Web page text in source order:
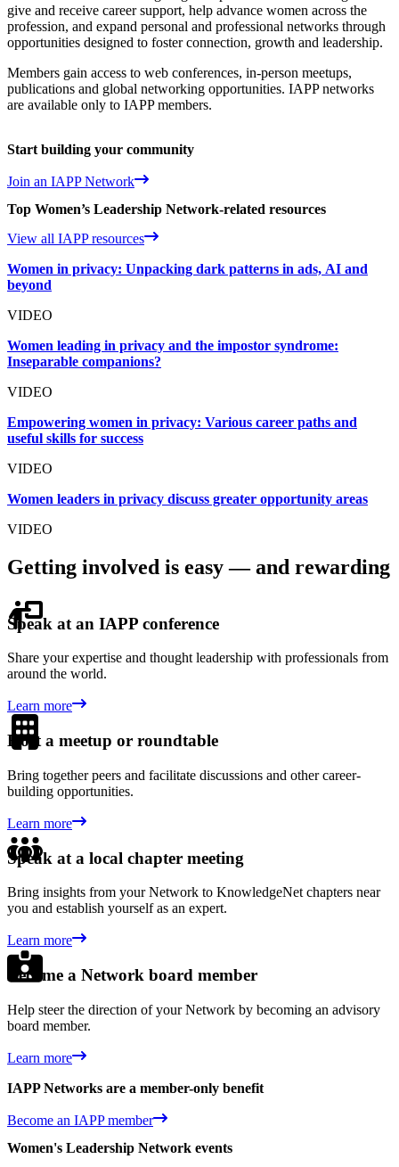
give and receive career support, help advance women across the
profession, and expand personal and professional networks through
opportunities designed to foster connection, growth and leadership.
Members gain access to web conferences, in-person meetups,
publications and global networking opportunities. IAPP networks
are available only to IAPP members.
Start building your community
Join an IAPP Network
Top Women’s Leadership Network-related resources
View all IAPP resources
Women in privacy: Unpacking dark patterns in ads, AI and
beyond
VIDEO
Women leading in privacy and the impostor syndrome:
Inseparable companions?
VIDEO
Empowering women in privacy: Various career paths and
useful skills for success
VIDEO
Women leaders in privacy discuss greater opportunity areas
VIDEO
Getting involved is easy — and rewarding
Speak at an IAPP conference
Share your expertise and thought leadership with professionals from
around the world.
Learn more
Host a meetup or roundtable
Bring together peers and facilitate discussions and other career-
building opportunities.
Learn more
Speak at a local chapter meeting
Bring insights from your Network to KnowledgeNet chapters near
you and establish yourself as an expert.
Learn more
Become a Network board member
Help steer the direction of your Network by becoming an advisory
board member.
Learn more
IAPP Networks are a member-only benefit
Become an IAPP member
Women's Leadership Network events